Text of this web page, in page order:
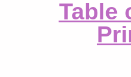
Table